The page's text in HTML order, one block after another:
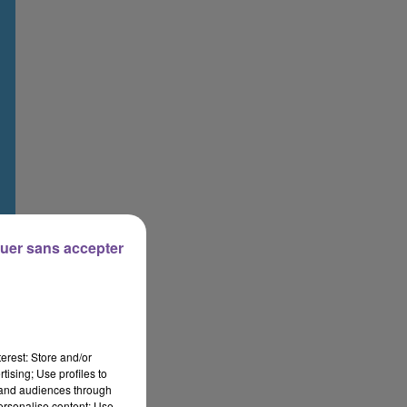
Store and/or
Use profiles to
audiences through
sans accepter